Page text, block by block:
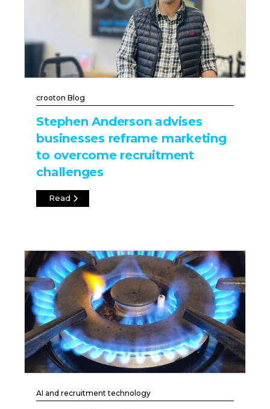
crooton Blog
Stephen Anderson advises
businesses reframe marketing
to overcome recruitment
challenges
Read
AI and recruitment technology